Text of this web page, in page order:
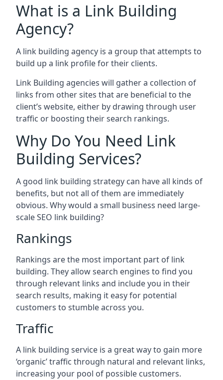
What is a Link Building
Agency?
A link building agency is a group that attempts to
build up a link profile for their clients.
Link Building agencies will gather a collection of
links from other sites that are beneficial to the
client’s website, either by drawing through user
traffic or boosting their search rankings.
Why Do You Need Link
Building Services?
A good link building strategy can have all kinds of
benefits, but not all of them are immediately
obvious. Why would a small business need large-
scale SEO link building?
Rankings
Rankings are the most important part of link
building. They allow search engines to find you
through relevant links and include you in their
search results, making it easy for potential
customers to stumble across you.
Traffic
A link building service is a great way to gain more
‘organic’ traffic through natural and relevant links,
increasing your pool of possible customers.